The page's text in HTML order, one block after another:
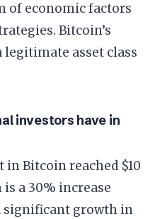
of economic factors
Bitcoin’s
legitimate asset class
investors have in
Bitcoin reached $10
a 30% increase
significant growth in